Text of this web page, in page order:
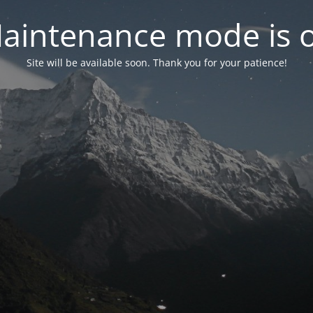
mode is
Site will be available soon. Thank you for your patience!